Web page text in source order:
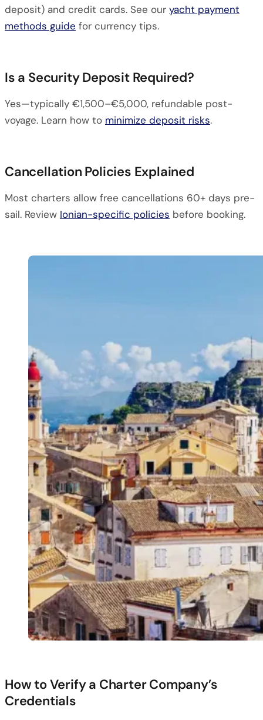
deposit) and credit cards. See our yacht payment
methods guide for currency tips.
Is a Security Deposit Required?
Yes—typically €1,500–€5,000, refundable post-
voyage. Learn how to minimize deposit risks.
Cancellation Policies Explained
Most charters allow free cancellations 60+ days pre-
sail. Review Ionian-specific policies before booking.
How to Verify a Charter Company’s
Credentials